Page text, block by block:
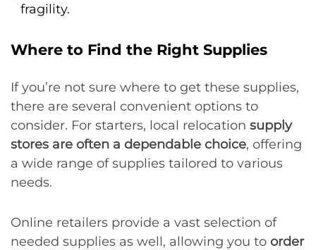
fragility.
Where to Find the Right Supplies
If you’re not sure where to get these supplies,
there are several convenient options to
consider. For starters, local relocation supply
stores are often a dependable choice, offering
a wide range of supplies tailored to various
needs.
Online retailers provide a vast selection of
needed supplies as well, allowing you to order